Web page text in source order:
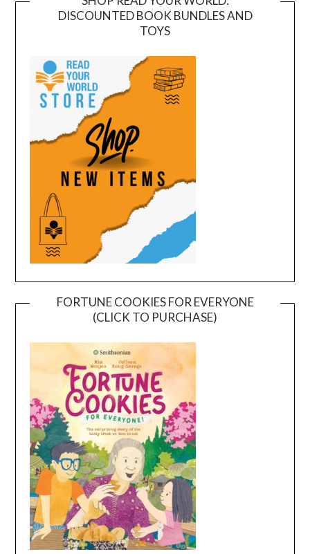
DISCOUNTED BOOK BUNDLES AND
TOYS
FORTUNE COOKIES FOR EVERYONE
(CLICK TO PURCHASE)